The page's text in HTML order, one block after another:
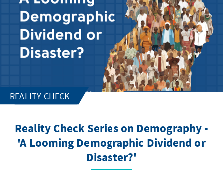
REALITY CHECK
Reality Check Series on Demography -
'A Looming Demographic Dividend or
Disaster?'